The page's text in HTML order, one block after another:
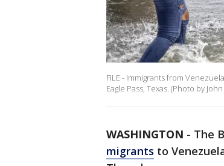
FILE - Immigrants from
Eagle Pass, Texas. (Photo by
WASHINGTON - The
migrants to